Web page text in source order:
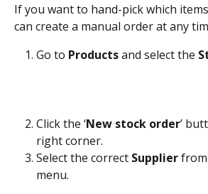
If you want to hand-pick which
can create a manual order at any
Go to Products and select the
Click the ‘New stock order’
right corner.
Select the correct Supplier
menu.